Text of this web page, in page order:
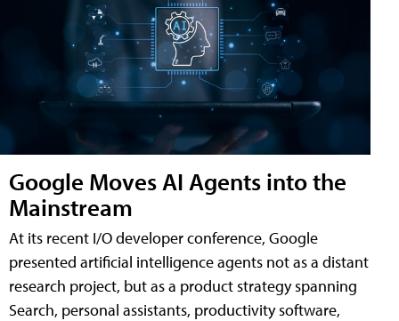
Google Moves AI Agents into the
Mainstream
At its recent I/O developer conference, Google
presented artificial intelligence agents not as a distant
research project, but as a product strategy spanning
Search, personal assistants, productivity software,